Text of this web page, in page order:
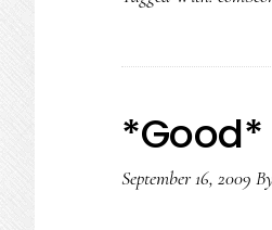
September 16, 2009